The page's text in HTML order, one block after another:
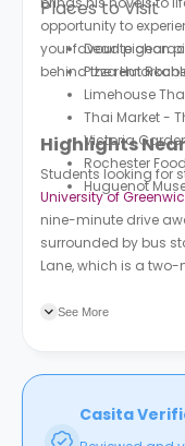
opportunity to
your favourite
behind the
Places to Visit
Dead pigeon
Pizza Hut
Limehouse
Thai Market -
Victoria
Rochester
Huguenot
Highlights
Students looking for
University of
nine-minute drive
surrounded by bus
Lane, which is a
which are a six-
See More
Casita